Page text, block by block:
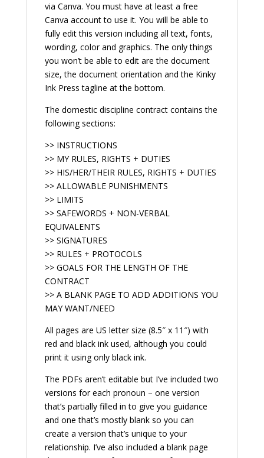
via Canva. You must have at least a free
Canva account to use it. You will be able to
fully edit this version including all text, fonts,
wording, color and graphics. The only things
you won’t be able to edit are the document
size, the document orientation and the Kinky
Ink Press tagline at the bottom.
The domestic discipline contract contains the
following sections:
>> INSTRUCTIONS
>> MY RULES, RIGHTS + DUTIES
>> HIS/HER/THEIR RULES, RIGHTS + DUTIES
>> ALLOWABLE PUNISHMENTS
>> LIMITS
>> SAFEWORDS + NON-VERBAL
EQUIVALENTS
>> SIGNATURES
>> RULES + PROTOCOLS
>> GOALS FOR THE LENGTH OF THE
CONTRACT
>> A BLANK PAGE TO ADD ADDITIONS YOU
MAY WANT/NEED
All pages are US letter size (8.5″ x 11″) with
red and black ink used, although you could
print it using only black ink.
The PDFs aren’t editable but I’ve included two
versions for each pronoun – one version
that’s partially filled in to give you guidance
and one that’s mostly blank so you can
create a version that’s unique to your
relationship. I’ve also included a blank page